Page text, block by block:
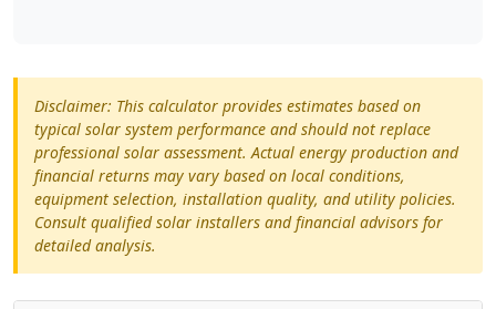
Disclaimer: This calculator provides estimates based on
typical solar system performance and should not replace
professional solar assessment. Actual energy production and
financial returns may vary based on local conditions,
equipment selection, installation quality, and utility policies.
Consult qualified solar installers and financial advisors for
detailed analysis.